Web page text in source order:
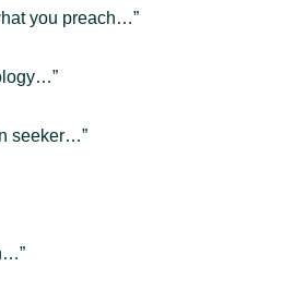
you preach…”
seeker…”